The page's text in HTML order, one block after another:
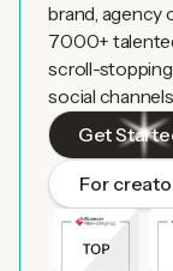
brand, agency
7000+
scroll-stopping
social channels.
Get
For